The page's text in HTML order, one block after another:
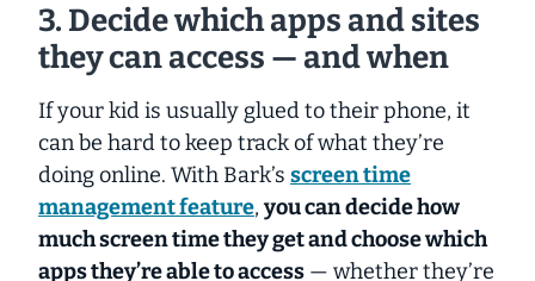
3. Decide which apps and sites
they can access — and when
If your kid is usually glued to their phone, it
can be hard to keep track of what they’re
doing online. With Bark’s screen time
management feature, you can decide how
much screen time they get and choose which
apps they’re able to access — whether they’re